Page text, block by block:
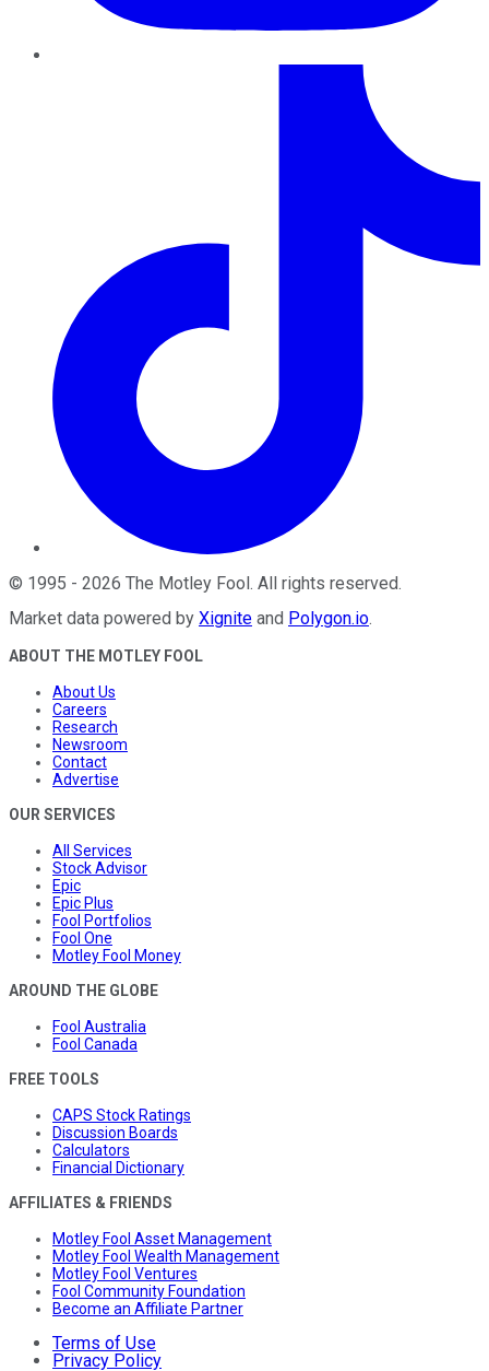
© 1995 - 2026 The Motley Fool. All rights reserved.
Market data powered by Xignite and Polygon.io.
ABOUT THE MOTLEY FOOL
About Us
Careers
Research
Newsroom
Contact
Advertise
OUR SERVICES
All Services
Stock Advisor
Epic
Epic Plus
Fool Portfolios
Fool One
Motley Fool Money
AROUND THE GLOBE
Fool Australia
Fool Canada
FREE TOOLS
CAPS Stock Ratings
Discussion Boards
Calculators
Financial Dictionary
AFFILIATES & FRIENDS
Motley Fool Asset Management
Motley Fool Wealth Management
Motley Fool Ventures
Fool Community Foundation
Become an Affiliate Partner
Terms of Use
Privacy Policy